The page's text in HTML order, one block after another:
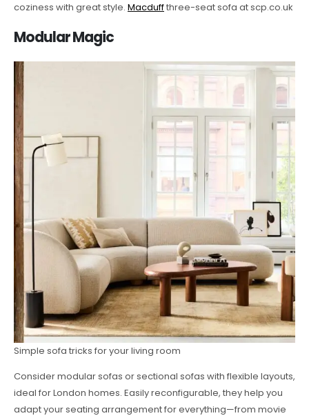
coziness with great style. Macduffthree-seat sofa at scp.co.uk
Modular Magic
Simple sofa tricks for your living room
Consider modular sofas or sectional sofas with flexible layouts,
ideal for London homes. Easily reconfigurable, they help you
adapt your seating arrangement for everything—from movie